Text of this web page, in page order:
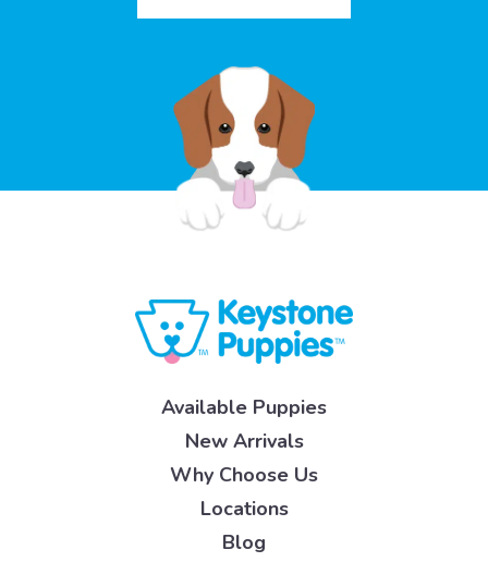
Available Puppies
New Arrivals
Why Choose Us
Locations
Blog